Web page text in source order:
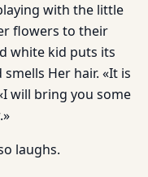
with the little
flowers to their
white kid puts its
Her hair. «It is
will bring you some
laughs.